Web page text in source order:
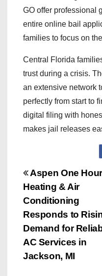
GO offer professional
entire online bail
families to focus on
Central Florida
trust during a crisis.
an extensive network
perfectly from start to
digital filing with
makes jail releases
P
o
s
t
n
Aspen One Hour
Heating & Air
Conditioning
Responds to
Demand for
AC Services in
Jackson, MI